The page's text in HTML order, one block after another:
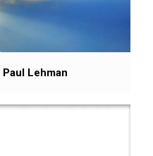
Lehman